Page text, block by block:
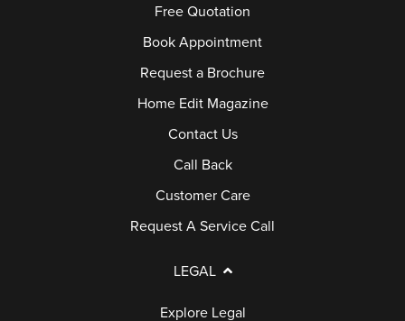
Free Quotation
Book Appointment
Request a Brochure
Home Edit Magazine
Contact Us
Call Back
Customer Care
Request A Service Call
LEGAL
Explore Legal